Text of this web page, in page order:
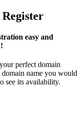
easy and
perfect domain
domain name you would
see its availability.